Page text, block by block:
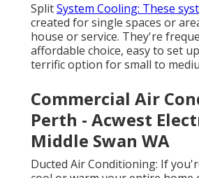
SplitSystem Cooling: These
created for single spaces or
house or service. They're
affordable choice, easy to set
terrific option for small to
Commercial Air
Perth - Acwest
Middle Swan WA
Ducted Air Conditioning: If